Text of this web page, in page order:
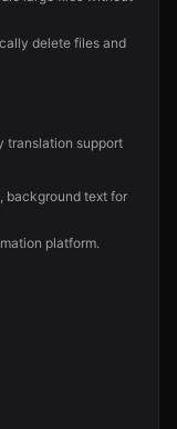
delete files and
support
text for
platform.